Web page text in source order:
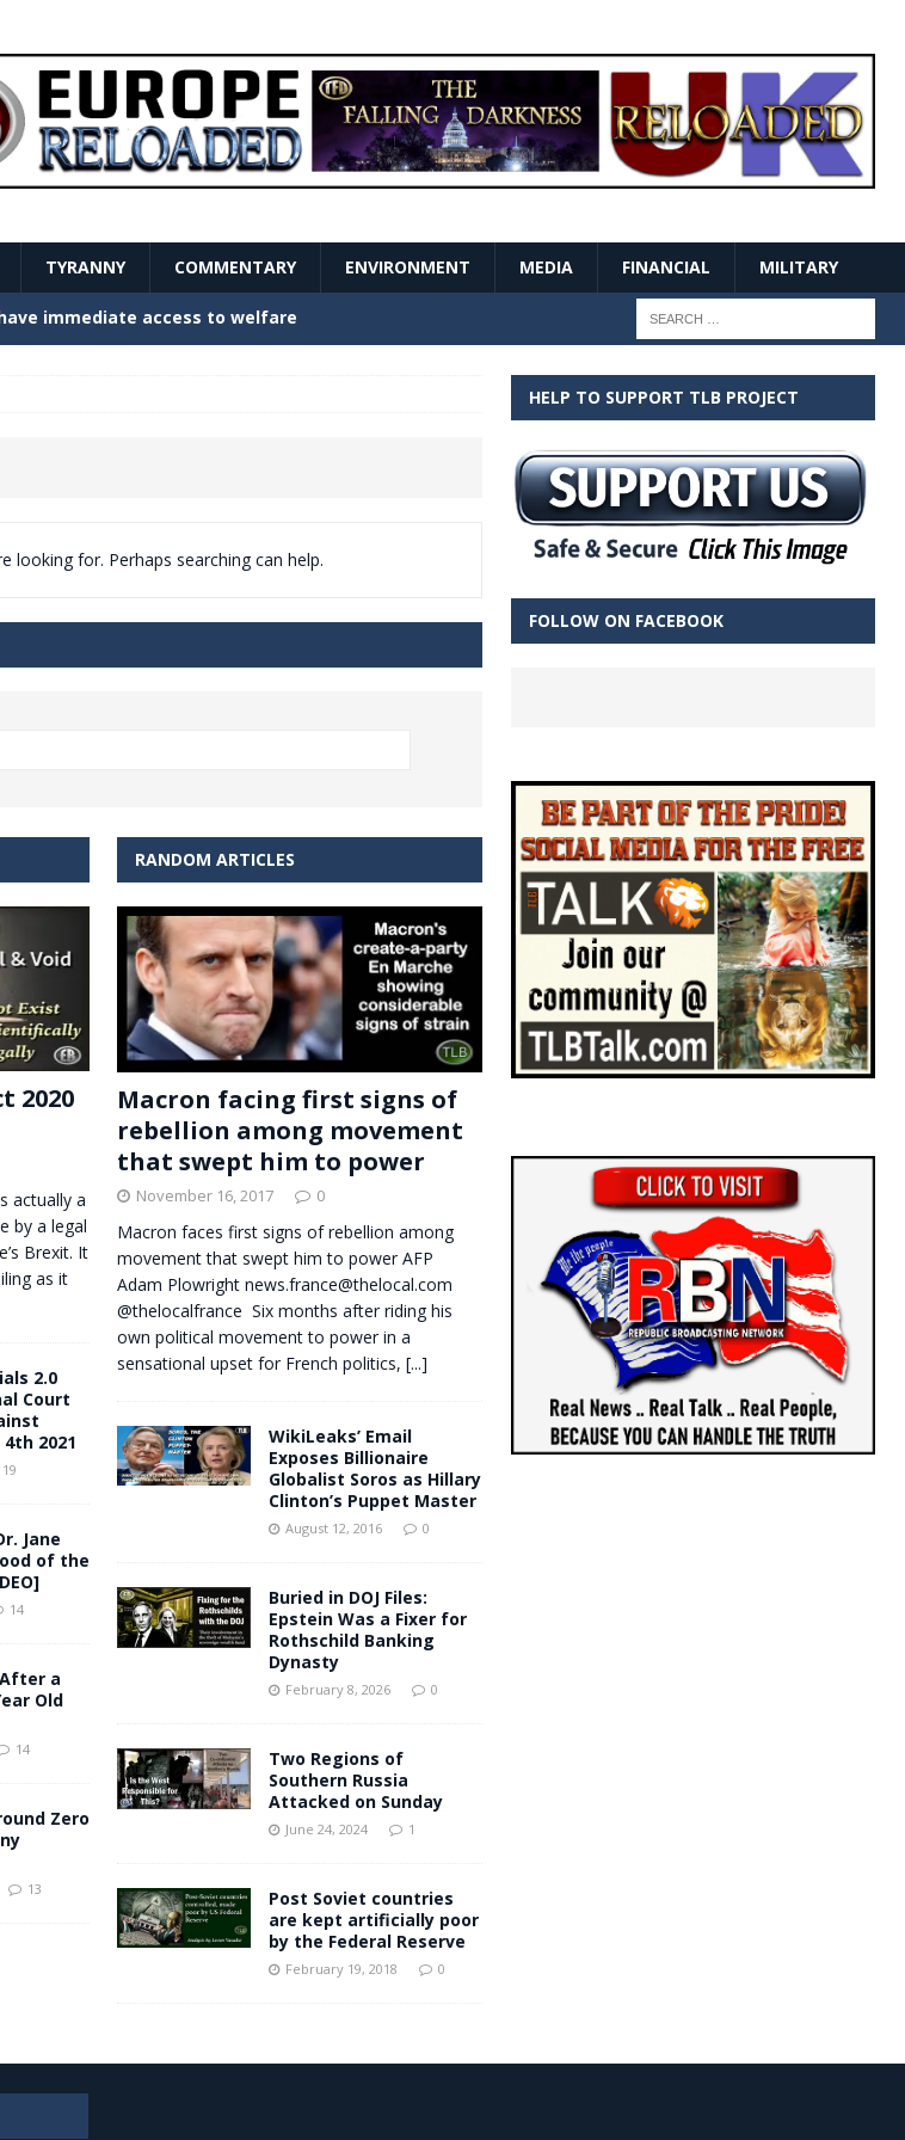
TYRANNY COMMENTARY ENVIRONMENT MEDIA FINANCIAL MILITARY
Havoc GOVERNMENT
Is Hiding
as the AfD cements its
immediate access to welfare
looking for. Perhaps searching can help.
2020
actually a
by a legal
Brexit. It
as it
2.0
Court
2021
19
Jane
of the
14
a
Old
14
Zero
13
RANDOM ARTICLES
Macron facing first signs of
rebellion among movement
that swept him to power
November 16, 2017 0
Macron faces first signs of rebellion among
movement that swept him to power AFP
Adam Plowright news.france@thelocal.com
@thelocalfrance Six months after riding his
own political movement to power in a
sensational upset for French politics, [...]
WikiLeaks’ Email
Exposes Billionaire
Globalist Soros as Hillary
Clinton’s Puppet Master
August 12, 2016 0
Buried in DOJ Files:
Epstein Was a Fixer for
Rothschild Banking
Dynasty
February 8, 2026 0
Two Regions of
Southern Russia
Attacked on Sunday
June 24, 2024 1
Post Soviet countries
are kept artificially poor
by the Federal Reserve
February 19, 2018 0
HELP TO SUPPORT TLB PROJECT
FOLLOW ON FACEBOOK